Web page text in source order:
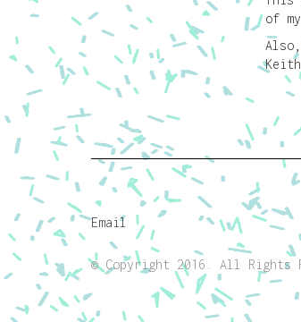
of
Email
© Copyright 2016. All Rights